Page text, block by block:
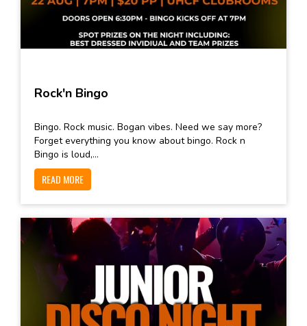
Rock'n Bingo
Bingo. Rock music. Bogan vibes. Need we say more?
Forget everything you know about bingo. Rock n
Bingo is loud,...
READ MORE